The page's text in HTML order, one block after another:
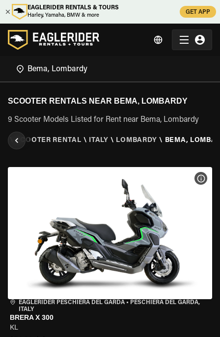
EAGLERIDER RENTALS & TOURS
Harley, Yamaha, BMW & more
GET APP
SCOOTER RENTALS NEAR BEMA, LOMBARDY
9 Scooter Models Listed for Rent near Bema, Lombardy
SCOOTER RENTAL \ ITALY \ LOMBARDY \ BEMA,
EAGLERIDER PESCHIERA DEL GARDA • PESCHIERA DEL GARDA,
ITALY
BRERA X 300
KL